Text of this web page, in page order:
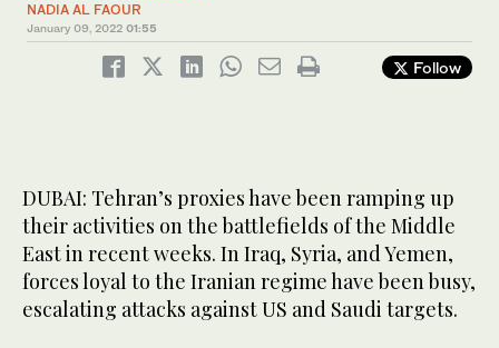
NADIA AL FAOUR
January 09, 2022 01:55
Follow
DUBAI: Tehran’s proxies have been ramping up
their activities on the battlefields of the Middle
East in recent weeks. In Iraq, Syria, and Yemen,
forces loyal to the Iranian regime have been busy,
escalating attacks against US and Saudi targets.